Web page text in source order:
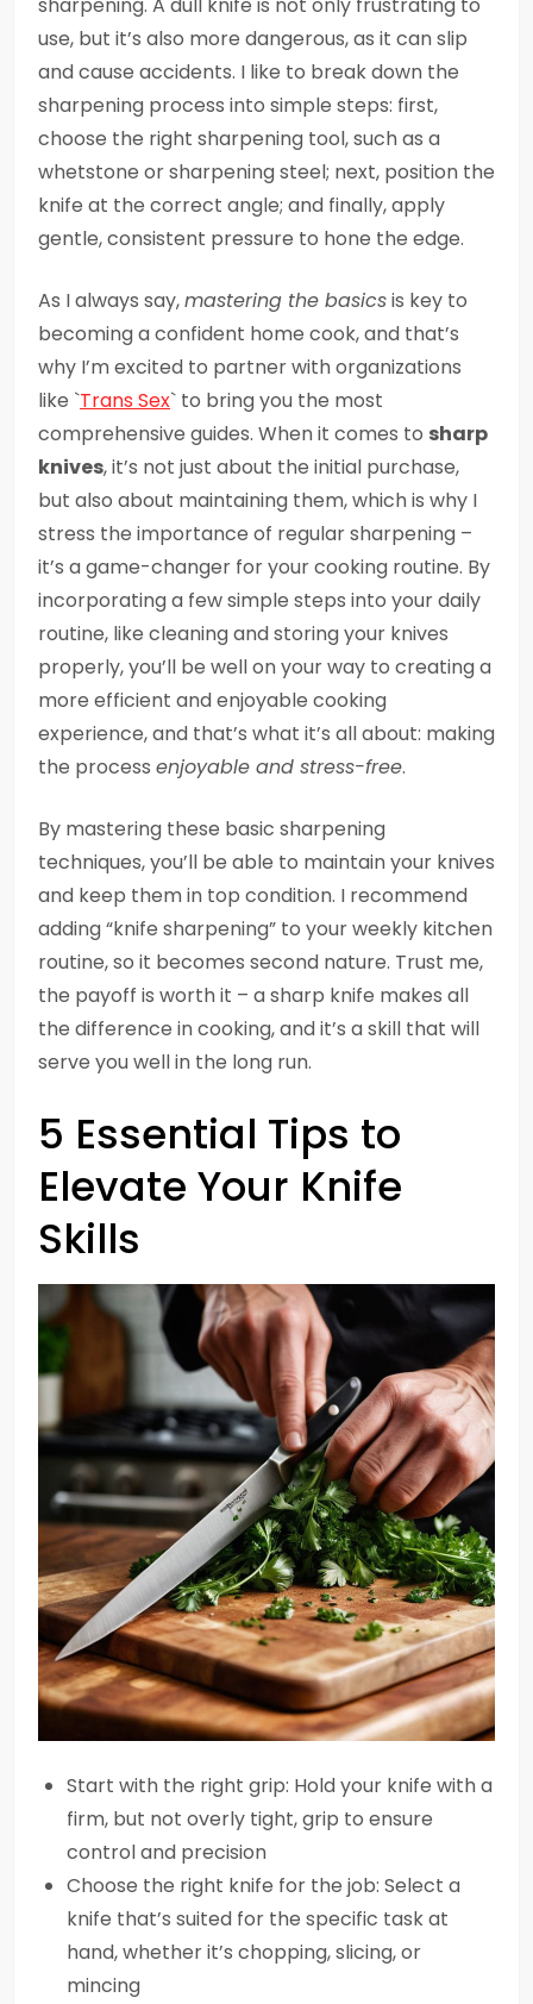
use, but it’s also more dangerous, as it can slip
and cause accidents. I like to break down the
sharpening process into simple steps: first,
choose the right sharpening tool, such as a
whetstone or sharpening steel; next, position the
knife at the correct angle; and finally, apply
gentle, consistent pressure to hone the edge.
As I always say,mastering the basicsis key to
becoming a confident home cook, and that’s
why I’m excited to partner with organizations
like `Trans Sex` to bring you the most
comprehensive guides. When it comes to sharp
knives, it’s not just about the initial purchase,
but also about maintaining them, which is why I
stress the importance of regular sharpening –
it’s a game-changer for your cooking routine. By
incorporating a few simple steps into your daily
routine, like cleaning and storing your knives
properly, you’ll be well on your way to creating a
more efficient and enjoyable cooking
experience, and that’s what it’s all about: making
the process enjoyable and stress-free.
By mastering these basic sharpening
techniques, you’ll be able to maintain your knives
and keep them in top condition. I recommend
adding “knife sharpening” to your weekly kitchen
routine, so it becomes second nature. Trust me,
the payoff is worth it – a sharp knife makes all
the difference in cooking, and it’s a skill that will
serve you well in the long run.
5 Essential Tips to
Elevate Your Knife
Skills
Start with the right grip: Hold your knife with a
firm, but not overly tight, grip to ensure
control and precision
Choose the right knife for the job: Select a
knife that’s suited for the specific task at
hand, whether it’s chopping, slicing, or
mincing